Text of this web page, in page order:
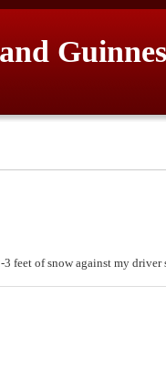
feet of snow against my driver